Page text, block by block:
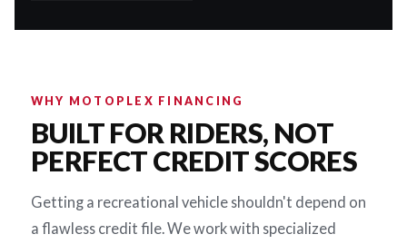
WHY MOTOPLEX FINANCING
BUILT FOR RIDERS, NOT
PERFECT CREDIT SCORES
Getting a recreational vehicle shouldn't depend on
a flawless credit file. We work with specialized